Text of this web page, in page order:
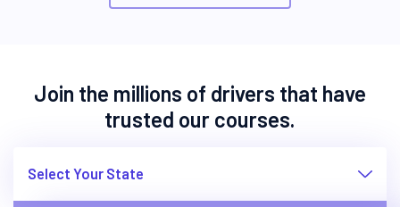
Join the millions of drivers that have
trusted our courses.
Select Your State